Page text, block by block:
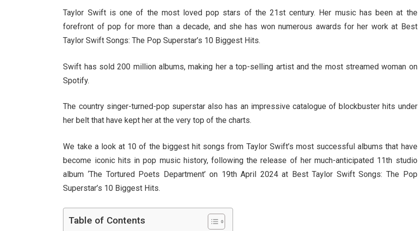
Taylor Swift is one of the most loved pop stars of the 21st century. Her music has been at the
forefront of pop for more than a decade, and she has won numerous awards for her work at Best
Taylor Swift Songs: The Pop Superstar’s 10 Biggest Hits.
Swift has sold 200 million albums, making her a top-selling artist and the most streamed woman on
Spotify.
The country singer-turned-pop superstar also has an impressive catalogue of blockbuster hits under
her belt that have kept her at the very top of the charts.
We take a look at 10 of the biggest hit songs from Taylor Swift’s most successful albums that have
become iconic hits in pop music history, following the release of her much-anticipated 11th studio
album ‘The Tortured Poets Department’ on 19th April 2024 at Best Taylor Swift Songs: The Pop
Superstar’s 10 Biggest Hits.
Table of Contents